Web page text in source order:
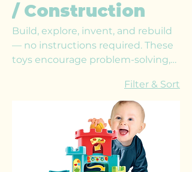
/ Construction
Build, explore, invent, and rebuild
— no instructions required. These
toys encourage problem-solving,
through limitless construction
possibilities that grow with your
Filter & Sort